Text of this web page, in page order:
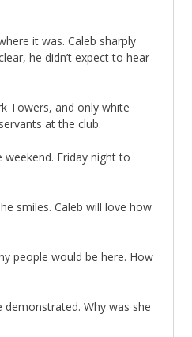
it was. Caleb sharply
he didn’t expect to hear
Towers, and only white
at the club.
Friday night to
smiles. Caleb will love how
people would be here. How
Why was she